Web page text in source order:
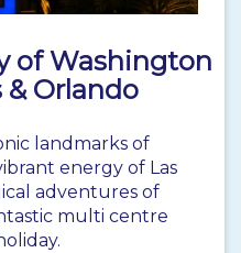
of Washington
& Orlando
landmarks of
energy of Las
adventures of
multi centre